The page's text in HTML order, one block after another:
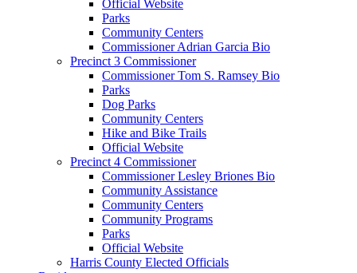
Official Website
Parks
Community Centers
Commissioner Adrian Garcia Bio
Precinct 3 Commissioner
Commissioner Tom S. Ramsey Bio
Parks
Dog Parks
Community Centers
Hike and Bike Trails
Official Website
Precinct 4 Commissioner
Commissioner Lesley Briones Bio
Community Assistance
Community Centers
Community Programs
Parks
Official Website
Harris County Elected Officials